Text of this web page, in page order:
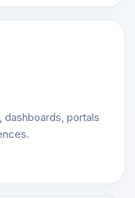
portals